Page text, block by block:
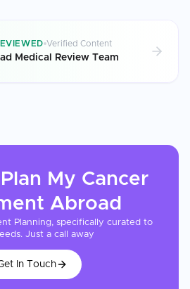
Verified Content
Medical Review Team
My Cancer
Abroad
Planning, specifically curated to
Just a call away
In Touch